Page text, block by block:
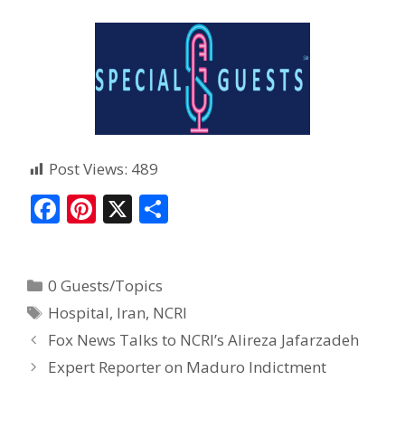
Post Views: 489
F
b
o
o
k
Pi
e
st
X
0 Guests/Topics
Hospital, Iran, NCRI
Fox News Talks to NCRI’s Alireza Jafarzadeh
Expert Reporter on Maduro Indictment